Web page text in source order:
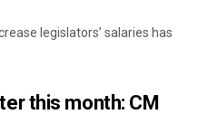
legislators’ salaries has
this month: CM